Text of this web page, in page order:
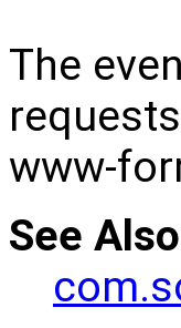
The
www-
See